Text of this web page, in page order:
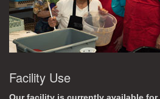
Facility Use
Our facility is currently available for